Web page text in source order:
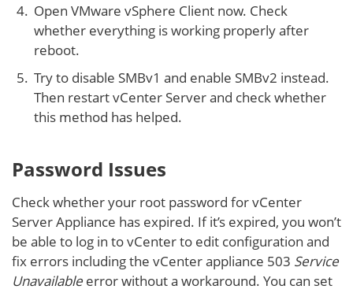
Open VMware vSphere Client now. Check
whether everything is working properly after
reboot.
Try to disable SMBv1 and enable SMBv2 instead.
Then restart vCenter Server and check whether
this method has helped.
Password Issues
Check whether your root password for vCenter
Server Appliance has expired. If it’s expired, you won’t
be able to log in to vCenter to edit configuration and
fix errors including the vCenter appliance 503 Service
Unavailable error without a workaround. You can set